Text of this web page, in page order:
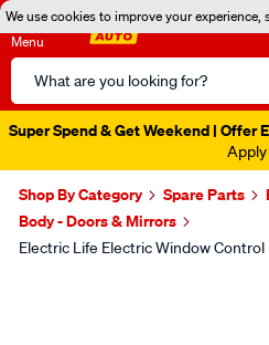
We use cookies to improve your experience,
Menu
Search
Catalog
Super Spend & Get Weekend | Offer
Apply
Shop By Category Spare Parts
Body - Doors & Mirrors
Electric Life Electric Window Control